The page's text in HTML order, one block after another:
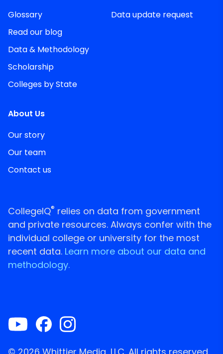
Glossary
Read our blog
Data & Methodology
Scholarship
Colleges by State
Data update request
About Us
Our story
Our team
Contact us
CollegeIQ® relies on data from government
and private resources. Always confer with the
individual college or university for the most
recent data. Learn more about our data and
methodology.